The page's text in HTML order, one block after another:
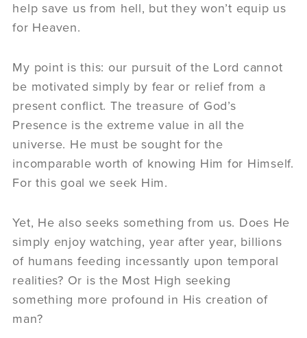
help save us from hell, but they won’t equip us
for Heaven.
My point is this: our pursuit of the Lord cannot
be motivated simply by fear or relief from a
present conflict. The treasure of God’s
Presence is the extreme value in all the
universe. He must be sought for the
incomparable worth of knowing Him for Himself.
For this goal we seek Him.
Yet, He also seeks something from us. Does He
simply enjoy watching, year after year, billions
of humans feeding incessantly upon temporal
realities? Or is the Most High seeking
something more profound in His creation of
man?